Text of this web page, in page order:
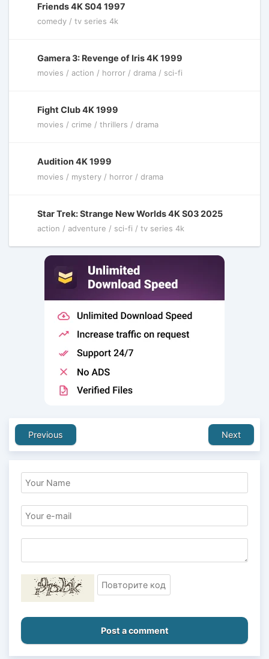
Friends 4K S04 1997
comedy / tv series 4k
Gamera 3: Revenge of Iris 4K 1999
movies / action / horror / drama / sci-fi
Fight Club 4K 1999
movies / crime / thrillers / drama
Audition 4K 1999
movies / mystery / horror / drama
Star Trek: Strange New Worlds 4K S03 2025
action / adventure / sci-fi / tv series 4k
Previous Next
Post a comment